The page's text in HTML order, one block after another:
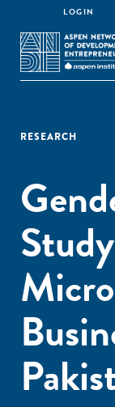
LOGIN
RESEARCH